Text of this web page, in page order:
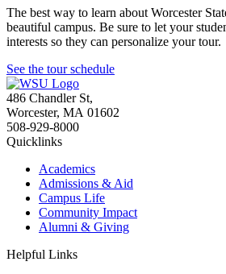
The best way to learn about Worcester
beautiful campus. Be sure to let your
interests so they can personalize your tour.
See the tour schedule
486 Chandler St,
Worcester, MA 01602
508-929-8000
Quicklinks
Academics
Admissions & Aid
Campus Life
Community Impact
Alumni & Giving
Helpful Links